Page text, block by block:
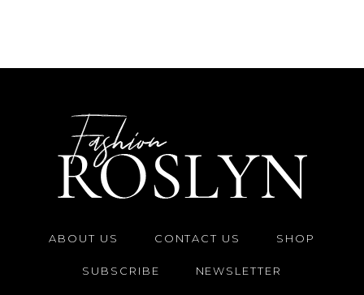
ABOUT US CONTACT US SHOP
SUBSCRIBE NEWSLETTER